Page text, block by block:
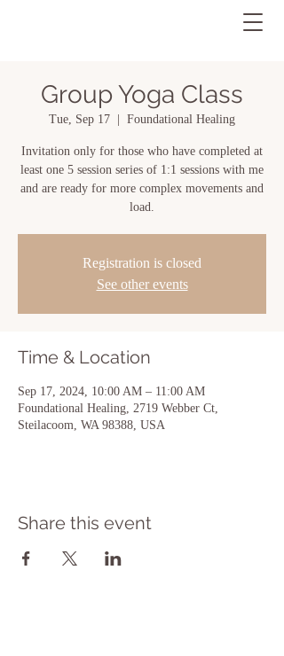
Group Yoga Class
Tue, Sep 17 Foundational Healing
Invitation only for those who have completed at
least one 5 session series of 1:1 sessions with me
and are ready for more complex movements and
load.
Registration is closed
See other events
Time & Location
Sep 17, 2024, 10:00 AM – 11:00 AM
Foundational Healing, 2719 Webber Ct,
Steilacoom, WA 98388, USA
Share this event